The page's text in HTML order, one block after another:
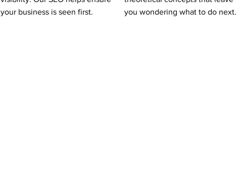
your business is seen first.
you wondering what to do next.